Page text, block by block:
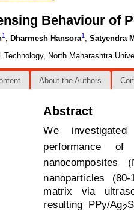
Behaviour of
1 , Dharmesh Hansora1 , Satyendra
North Maharashtra
About the Authors
Abstract
We
performance of
nanocomposites
nanoparticles
matrix via
resulting PPy/Ag2